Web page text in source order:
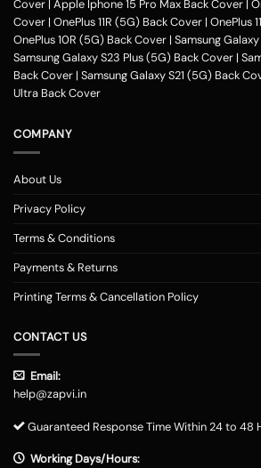
Cover | Apple Iphone 15 Pro Max Back Cover |
Cover | OnePlus 11R (5G) Back Cover | OnePlus
OnePlus 10R (5G) Back Cover | Samsung
Samsung Galaxy S23 Plus (5G) Back Cover |
Back Cover | Samsung Galaxy S21 (5G) Back
Ultra Back Cover
COMPANY
About Us
Privacy Policy
Terms & Conditions
Payments & Returns
Printing Terms & Cancellation Policy
CONTACT US
Email:
help@zapvi.in
Guaranteed Response Time Within 24 to 48
Working Days/Hours: